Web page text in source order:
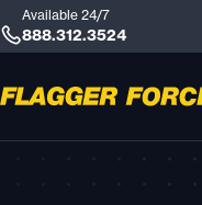
Available 24/7
888.312.3524